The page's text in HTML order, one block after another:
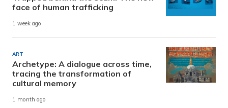
face of human trafficking
1 week ago
ART
Archetype: A dialogue across time,
tracing the transformation of
cultural memory
1 month ago